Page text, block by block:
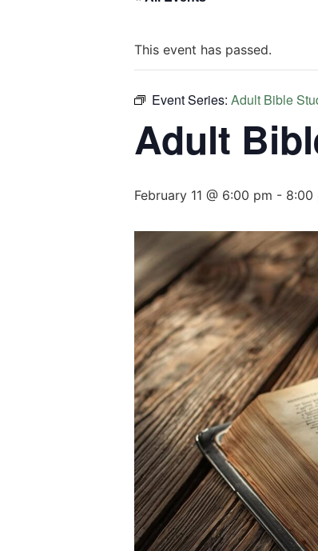
This event has passed.
Event Series: Adult Bible
Adult
February 11 @ 6:00 pm - 8:00